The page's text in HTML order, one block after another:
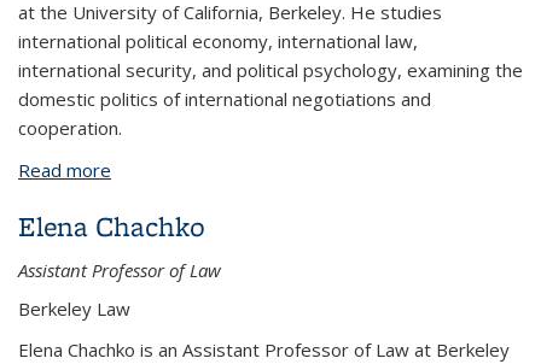
at the University of California, Berkeley. He studies
international political economy, international law,
international security, and political psychology, examining the
domestic politics of international negotiations and
cooperation.
Read more
Elena Chachko
Assistant Professor of Law
Berkeley Law
Elena Chachko is an Assistant Professor of Law at Berkeley